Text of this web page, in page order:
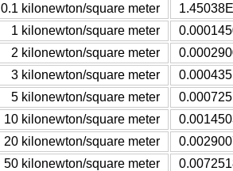
0.1 kilonewton/square meter
1 kilonewton/square meter
2 kilonewton/square meter
3 kilonewton/square meter
5 kilonewton/square meter
10 kilonewton/square meter
20 kilonewton/square meter
50 kilonewton/square meter